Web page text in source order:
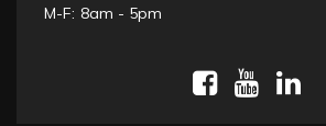
M-F: 8am - 5pm